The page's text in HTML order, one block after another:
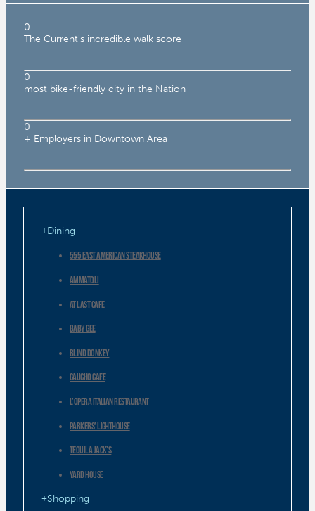
0
The Current's incredible walk score
0
most bike-friendly city in the Nation
0
+ Employers in Downtown Area
Dining
555 East American Steakhouse
AMMATOLI
At Last Cafe
Baby Gee
Blind Donkey
Gaucho Cafe
L’Opera Italian Restaurant
Parkers’ Lighthouse
Tequila Jack’s
Yard House
Shopping